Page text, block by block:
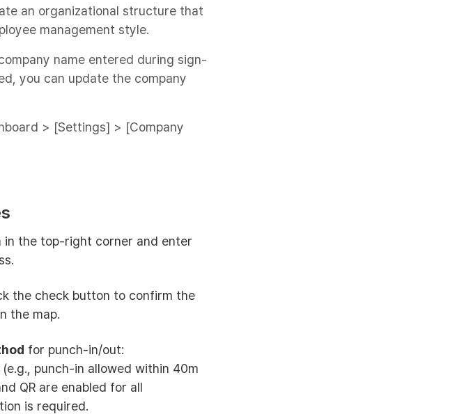
an organizational structure that
management style.
name entered during sign-
you can update the company
> [Settings] > [Company
in the top-right corner and enter
the check button to confirm the
the map.
for punch-in/out:
punch-in allowed within 40m
QR are enabled for all
is required.